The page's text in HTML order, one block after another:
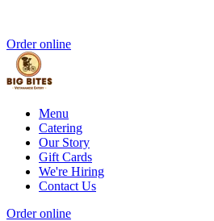
Order online
Menu
Catering
Our Story
Gift Cards
We're Hiring
Contact Us
Order online